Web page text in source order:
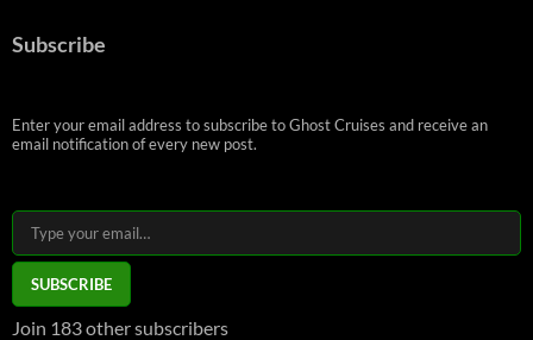
Subscribe
Enter your email address to subscribe to Ghost Cruises and receive an
email notification of every new post.
Type your email…
SUBSCRIBE
Join 183 other subscribers